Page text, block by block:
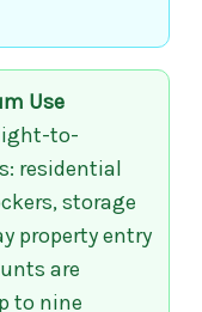
Use
to-
residential
storage
property entry
are
to nine